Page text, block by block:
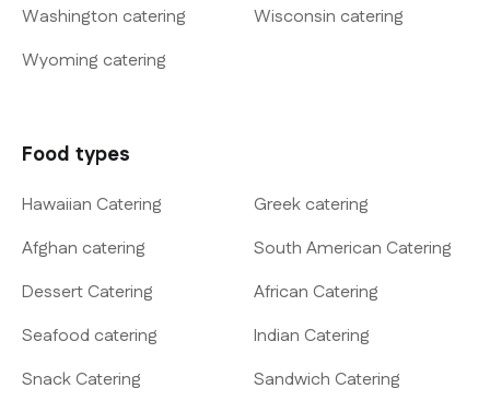
Washington catering
Wisconsin catering
Wyoming catering
Food types
Hawaiian Catering
Greek catering
Afghan catering
South American Catering
Dessert Catering
African Catering
Seafood catering
Indian Catering
Snack Catering
Sandwich Catering